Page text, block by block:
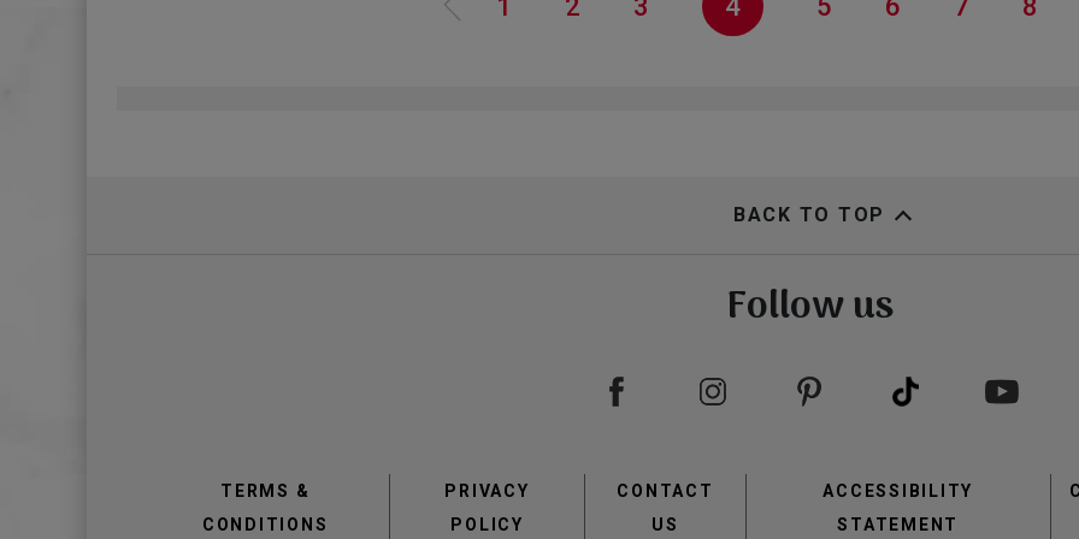
Page
1 Page
2 Page
3
Current
page
4 Page
5 Page
6 Page
7 Page
8
BACK TO TOP
Follow us
Footer
menu
TERMS &
CONDITIONS
PRIVACY
POLICY
CONTACT
US
ACCESSIBILITY
STATEMENT